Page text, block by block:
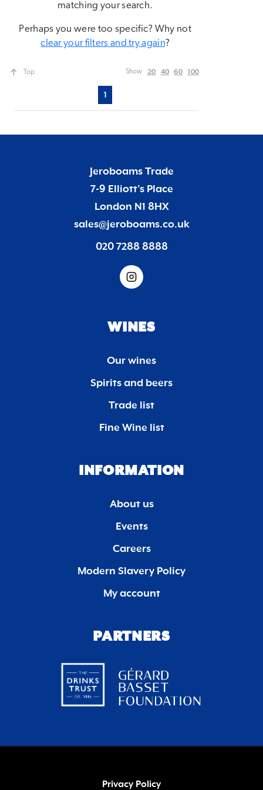
matching your search.
Perhaps you were too specific? Why not
clear your filters and try again?
Top
1
Show 20 40 60 100
Jeroboams Trade
7-9 Elliott’s Place
London N1 8HX
sales@jeroboams.co.uk
020 7288 8888
WINES
Our wines
Spirits and beers
Trade list
Fine Wine list
INFORMATION
About us
Events
Careers
Modern Slavery Policy
My account
PARTNERS
Privacy Policy